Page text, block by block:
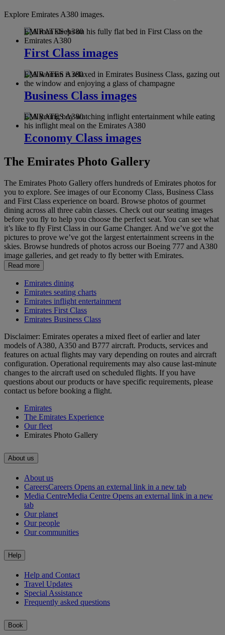
Explore Emirates A380 images.
EMIRATES A380
First Class images
EMIRATES A380
Business Class images
EMIRATES A380
Economy Class images
The Emirates Photo Gallery
The Emirates Photo Gallery offers hundreds of Emirates photos for
you to explore. See images of our Economy Class, Business Class
and First Class experience on board. Browse photos of gourmet
dining across all three cabin classes. Check out our seating images
before you fly to help you choose the perfect seat. You can see what
it’s like to fly First Class in our Game Changer. And we’ve got the
pictures to prove we’ve got the largest entertainment screens in the
skies. Browse hundreds of photos across our Boeing 777 and A380
image galleries, and get ready to fly better with Emirates.
Read more
Emirates dining
Emirates seating charts
Emirates inflight entertainment
Emirates First Class
Emirates Business Class
Disclaimer: Emirates operates a mixed fleet of earlier and later
models of A380, A350 and B777 aircraft. Products, services and
features on actual flights may vary depending on routes and aircraft
configuration. Operational requirements may also cause last‑minute
changes to the aircraft used on scheduled flights. If you have
questions about our products or have specific requirements, please
contact us before booking a flight.
Emirates
The Emirates Experience
Our fleet
Emirates Photo Gallery
About us
About us
CareersCareers Opens an external link in a new tab
Media CentreMedia Centre Opens an external link in a new
tab
Our planet
Our people
Our communities
Help
Help and Contact
Travel Updates
Special Assistance
Frequently asked questions
Book